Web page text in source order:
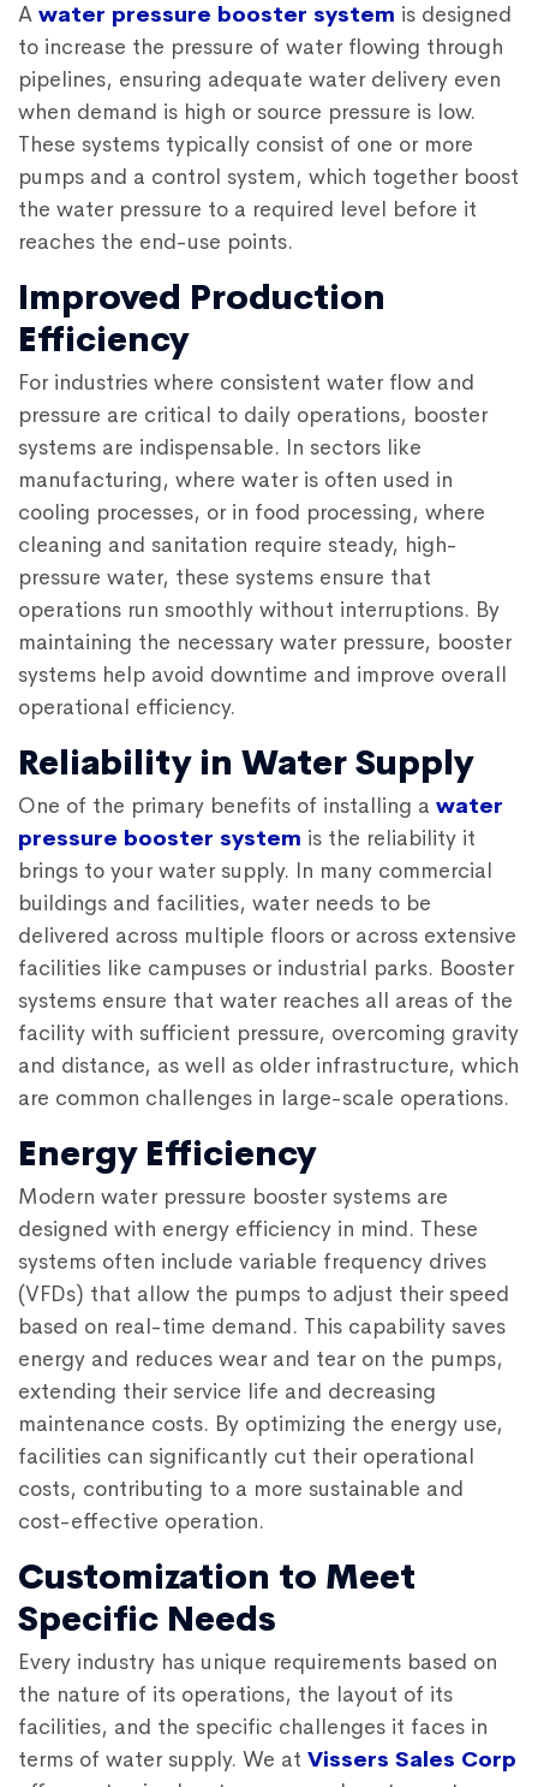
A water pressure booster system is designed
to increase the pressure of water flowing through
pipelines, ensuring adequate water delivery even
when demand is high or source pressure is low.
These systems typically consist of one or more
pumps and a control system, which together boost
the water pressure to a required level before it
reaches the end-use points.
Improved Production
Efficiency
For industries where consistent water flow and
pressure are critical to daily operations, booster
systems are indispensable. In sectors like
manufacturing, where water is often used in
cooling processes, or in food processing, where
cleaning and sanitation require steady, high-
pressure water, these systems ensure that
operations run smoothly without interruptions. By
maintaining the necessary water pressure, booster
systems help avoid downtime and improve overall
operational efficiency.
Reliability in Water Supply
One of the primary benefits of installing a water
pressure booster system is the reliability it
brings to your water supply. In many commercial
buildings and facilities, water needs to be
delivered across multiple floors or across extensive
facilities like campuses or industrial parks. Booster
systems ensure that water reaches all areas of the
facility with sufficient pressure, overcoming gravity
and distance, as well as older infrastructure, which
are common challenges in large-scale operations.
Energy Efficiency
Modern water pressure booster systems are
designed with energy efficiency in mind. These
systems often include variable frequency drives
(VFDs) that allow the pumps to adjust their speed
based on real-time demand. This capability saves
energy and reduces wear and tear on the pumps,
extending their service life and decreasing
maintenance costs. By optimizing the energy use,
facilities can significantly cut their operational
costs, contributing to a more sustainable and
cost-effective operation.
Customization to Meet
Specific Needs
Every industry has unique requirements based on
the nature of its operations, the layout of its
facilities, and the specific challenges it faces in
terms of water supply. We at Vissers Sales Corp